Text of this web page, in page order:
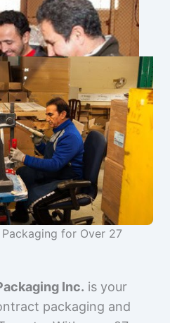
for Over 27
Inc. is your
packaging and